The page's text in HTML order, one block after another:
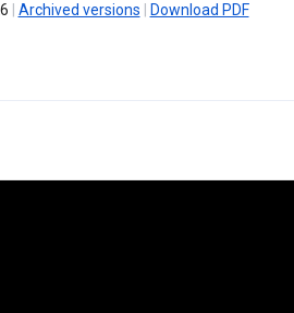
Archived versions Download PDF